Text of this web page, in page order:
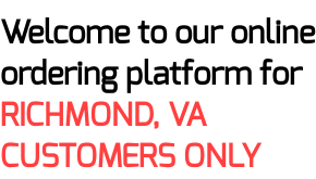
Welcome to our online
ordering platform for
RICHMOND, VA
CUSTOMERS ONLY